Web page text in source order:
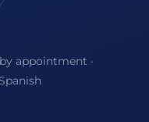
appointment ·